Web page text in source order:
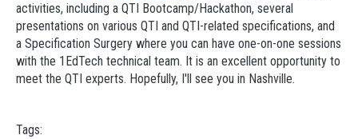
activities, including a QTI Bootcamp/Hackathon, several
presentations on various QTI and QTI-related specifications, and
a Specification Surgery where you can have one-on-one sessions
with the 1EdTech technical team. It is an excellent opportunity to
meet the QTI experts. Hopefully, I'll see you in Nashville.
Tags: